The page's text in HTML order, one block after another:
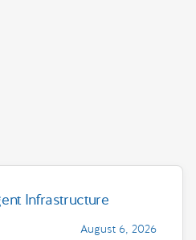
Infrastructure
August 6, 2026